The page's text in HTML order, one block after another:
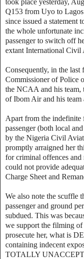
took place yesterday,
Q153 from Uyo to
since issued a statement
the whole unfortunate
passenger to switch off
extant International Civil
‎Consequently, in the last
Commissioner of Police
the NCAA and his
of Ibom Air and his team
‎Apart from the indefinite
passenger (both local
‎by the Nigeria Civil
promptly arraigned her
for criminal offences and
could not provide
Charge Sheet and
‎We also note the scuffle
passenger and ground
subdued. This was
we support the filming of
prosecute her, what is
containing indecent
TOTALLY